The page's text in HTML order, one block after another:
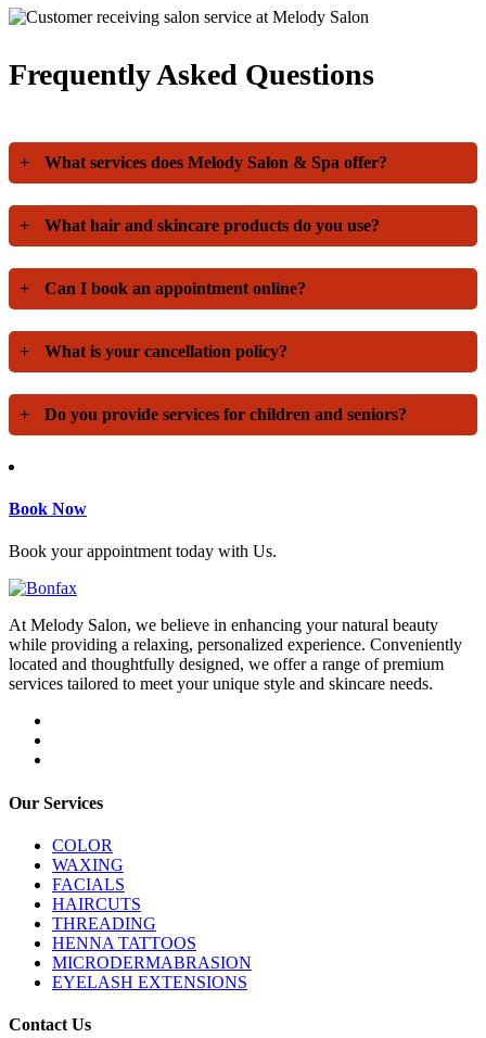
Frequently Asked Questions
+ What services does Melody Salon & Spa offer?
+ What hair and skincare products do you use?
+ Can I book an appointment online?
+ What is your cancellation policy?
+ Do you provide services for children and seniors?
Book Now
Book your appointment today with Us.
At Melody Salon, we believe in enhancing your natural beauty
while providing a relaxing, personalized experience. Conveniently
located and thoughtfully designed, we offer a range of premium
services tailored to meet your unique style and skincare needs.
Our Services
COLOR
WAXING
FACIALS
HAIRCUTS
THREADING
HENNA TATTOOS
MICRODERMABRASION
EYELASH EXTENSIONS
Contact Us